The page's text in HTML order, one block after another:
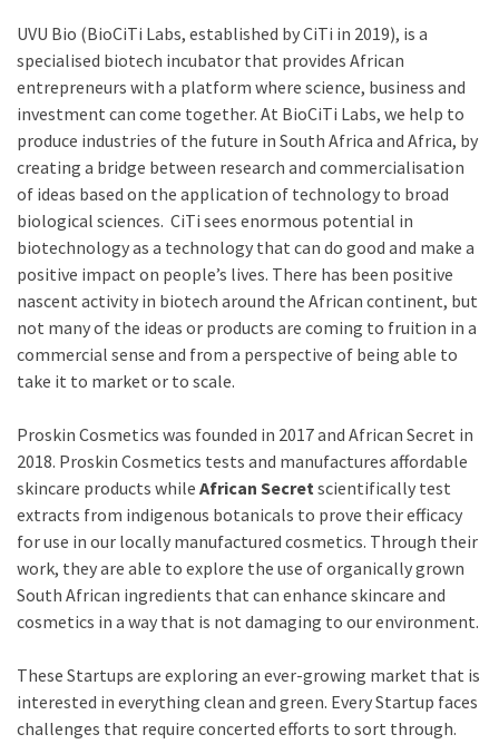
UVU Bio (BioCiTi Labs, established by CiTi in 2019), is a
specialised biotech incubator that provides African
entrepreneurs with a platform where science, business and
investment can come together. At BioCiTi Labs, we help to
produce industries of the future in South Africa and Africa, by
creating a bridge between research and commercialisation
of ideas based on the application of technology to broad
biological sciences. CiTi sees enormous potential in
biotechnology as a technology that can do good and make a
positive impact on people’s lives. There has been positive
nascent activity in biotech around the African continent, but
not many of the ideas or products are coming to fruition in a
commercial sense and from a perspective of being able to
take it to market or to scale.
Proskin Cosmetics was founded in 2017 and African Secret in
2018. Proskin Cosmetics tests and manufactures affordable
skincare products while African Secretscientifically test
extracts from indigenous botanicals to prove their efficacy
for use in our locally manufactured cosmetics. Through their
work, they are able to explore the use of organically grown
South African ingredients that can enhance skincare and
cosmetics in a way that is not damaging to our environment.
These Startups are exploring an ever-growing market that is
interested in everything clean and green. Every Startup faces
challenges that require concerted efforts to sort through.